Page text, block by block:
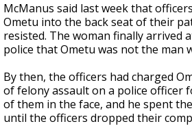
McManus said last week that
Ometu into the back seat of their
resisted. The woman finally arrived
police that Ometu was not the man
By then, the officers had charged
of felony assault on a police officer
of them in the face, and he spent
until the officers dropped their